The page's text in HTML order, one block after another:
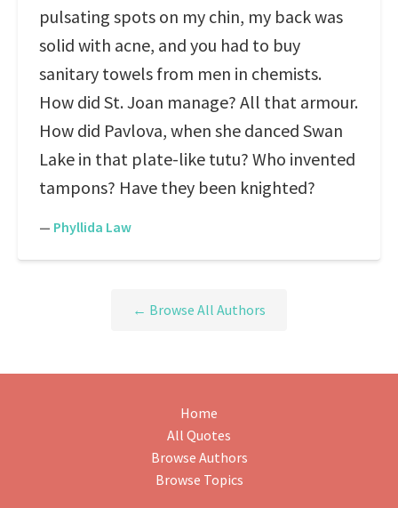
pulsating spots on my chin, my back was
solid with acne, and you had to buy
sanitary towels from men in chemists.
How did St. Joan manage? All that armour.
How did Pavlova, when she danced Swan
Lake in that plate-like tutu? Who invented
tampons? Have they been knighted?
— Phyllida Law
← Browse All Authors
Home
All Quotes
Browse Authors
Browse Topics